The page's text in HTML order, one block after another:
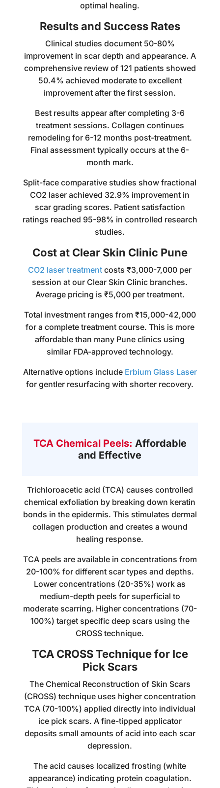
optimal healing.
Results and Success Rates
Clinical studies document 50-80%
improvement in scar depth and appearance. A
comprehensive review of 121 patients showed
50.4% achieved moderate to excellent
improvement after the first session.
Best results appear after completing 3-6
treatment sessions. Collagen continues
remodeling for 6-12 months post-treatment.
Final assessment typically occurs at the 6-
month mark.
Split-face comparative studies show fractional
CO2 laser achieved 32.9% improvement in
scar grading scores. Patient satisfaction
ratings reached 95-98% in controlled research
studies.
Cost at Clear Skin Clinic Pune
CO2 laser treatment costs ₹3,000-7,000 per
session at our Clear Skin Clinic branches.
Average pricing is ₹5,000 per treatment.
Total investment ranges from ₹15,000-42,000
for a complete treatment course. This is more
affordable than many Pune clinics using
similar FDA-approved technology.
Alternative options include Erbium Glass Laser
for gentler resurfacing with shorter recovery.
TCA Chemical Peels: Affordable
and Effective
Trichloroacetic acid (TCA) causes controlled
chemical exfoliation by breaking down keratin
bonds in the epidermis. This stimulates dermal
collagen production and creates a wound
healing response.
TCA peels are available in concentrations from
20-100% for different scar types and depths.
Lower concentrations (20-35%) work as
medium-depth peels for superficial to
moderate scarring. Higher concentrations (70-
100%) target specific deep scars using the
CROSS technique.
TCA CROSS Technique for Ice
Pick Scars
The Chemical Reconstruction of Skin Scars
(CROSS) technique uses higher concentration
TCA (70-100%) applied directly into individual
ice pick scars. A fine-tipped applicator
deposits small amounts of acid into each scar
depression.
The acid causes localized frosting (white
appearance) indicating protein coagulation.